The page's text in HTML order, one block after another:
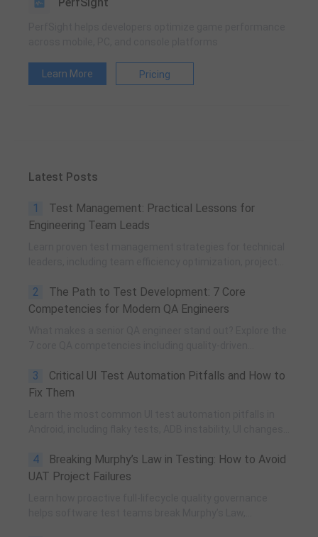
Learn More Pricing
Latest Posts
1
Test Management: Practical Lessons for
Engineering Team Leads
and practical team building methods.
2
The Path to Test Development: 7 Core
Competencies for Modern QA Engineers
improvement, and technical fundamentals for modern
software testing.
3
Critical UI Test Automation Pitfalls and How to
Fix Them
POM, UiAutomator, and optimized scripting.
4
Breaking Murphy’s Law in Testing: How to Avoid
UAT Project Failures